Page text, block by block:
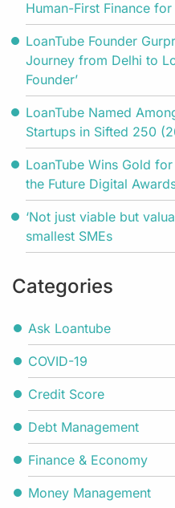
Human-First Finance for
LoanTube Founder
Journey from Delhi to
Founder’
LoanTube Named
Startups in Sifted 250
LoanTube Wins Gold
the Future Digital
‘Not just viable but
smallest SMEs
Categories
Ask Loantube
COVID-19
Credit Score
Debt Management
Finance & Economy
Money Management